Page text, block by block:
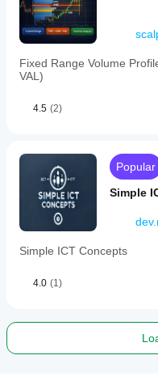
Fixed Range Volume
VAL)
4.5 (2)
Popular
Simple
Simple ICT Concepts
4.0 (1)